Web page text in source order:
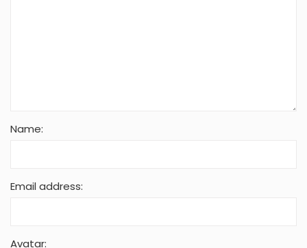
Name:
Email address:
Avatar: